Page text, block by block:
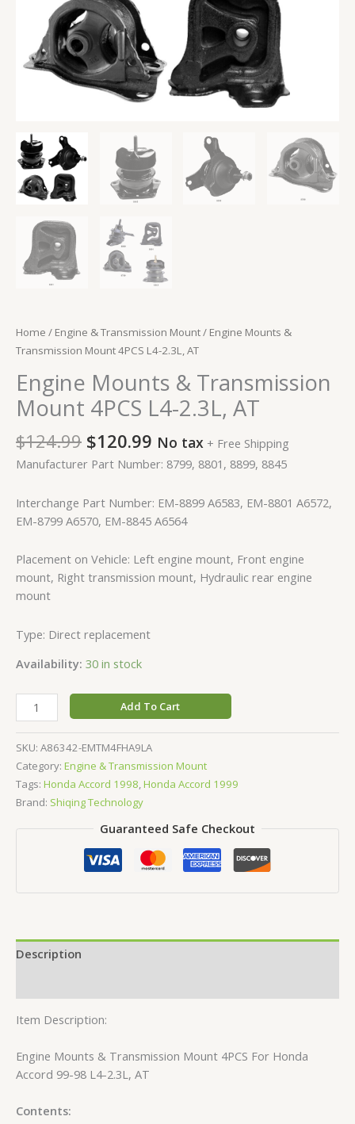
Home / Engine & Transmission Mount/ Engine Mounts &
Transmission Mount 4PCS L4-2.3L, AT
Engine Mounts & Transmission
Mount 4PCS L4-2.3L, AT
$124.99 $120.99 No tax + Free Shipping
Manufacturer Part Number: 8799, 8801, 8899, 8845
Interchange Part Number: EM-8899 A6583, EM-8801 A6572,
EM-8799 A6570, EM-8845 A6564
Placement on Vehicle: Left engine mount, Front engine
mount, Right transmission mount, Hydraulic rear engine
mount
Type: Direct replacement
Availability: 30 in stock
Add To Cart
SKU: A86342-EMTM4FHA9LA
Category: Engine & Transmission Mount
Tags: Honda Accord 1998,Honda Accord 1999
Brand: Shiqing Technology
Guaranteed Safe Checkout
Description
Item Description:
Engine Mounts & Transmission Mount 4PCS For Honda
Accord 99-98 L4-2.3L, AT
Contents: